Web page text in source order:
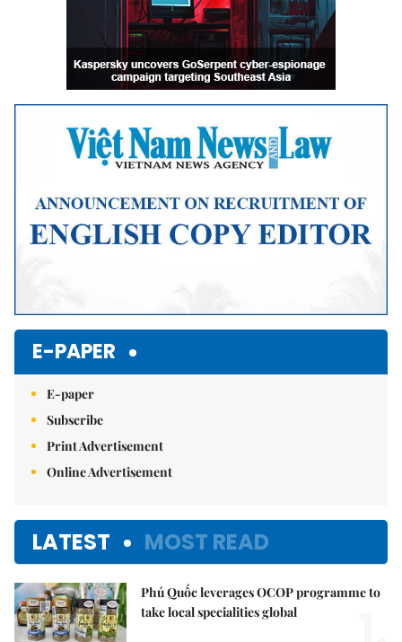
E-PAPER
E-paper
Subscribe
Print Advertisement
Online Advertisement
LATEST MOST READ
Phú Quốc leverages OCOP programme to
take local specialities global